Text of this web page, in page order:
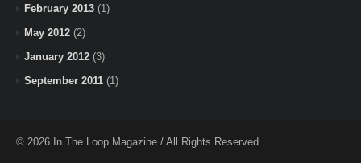
February 2013 (1)
May 2012 (2)
January 2012 (3)
September 2011 (1)
© 2026 In The Loop Magazine / All Rights Reserved.